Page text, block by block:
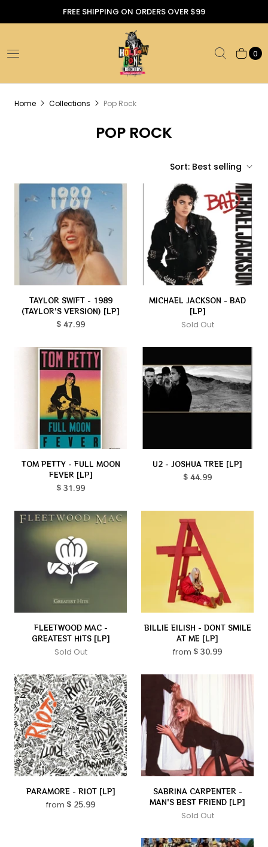
FREE SHIPPING ON ORDERS OVER $99
0
Home Collections Pop Rock
POP ROCK
Sort: Best selling
TAYLOR SWIFT - 1989
(TAYLOR'S VERSION) [LP]
$ 47.99
MICHAEL JACKSON - BAD
[LP]
Sold Out
TOM PETTY - FULL MOON
FEVER [LP]
$ 31.99
U2 - JOSHUA TREE [LP]
$ 44.99
FLEETWOOD MAC -
GREATEST HITS [LP]
Sold Out
BILLIE EILISH - DONT SMILE
AT ME [LP]
from $ 30.99
PARAMORE - RIOT [LP]
from $ 25.99
SABRINA CARPENTER -
MAN'S BEST FRIEND [LP]
Sold Out